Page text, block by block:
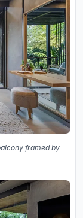
framed by